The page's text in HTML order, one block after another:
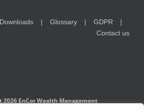
Downloads Glossary
GDPR
Contact us
2026 EnCor Wealth Management